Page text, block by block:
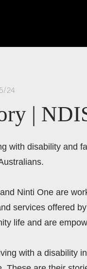
24
|
with disability and
Ninti One are
services offered
life and are
with a disability